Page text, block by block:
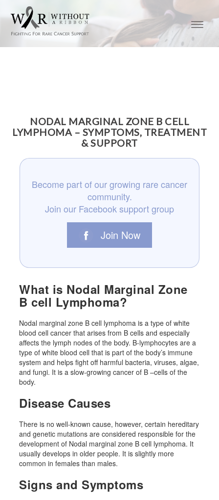
NODAL MARGINAL ZONE B CELL
LYMPHOMA – SYMPTOMS, TREATMENT
& SUPPORT
Become part of our growing rare cancer
community.
Join our Facebook support group
Join Now
What is Nodal Marginal Zone
B cell Lymphoma?
Nodal marginal zone B cell lymphoma is a type of white
blood cell cancer that arises from B cells and especially
affects the lymph nodes of the body. B-lymphocytes are a
type of white blood cell that is part of the body’s immune
system and helps fight off harmful bacteria, viruses, algae,
and fungi. It is a slow-growing cancer of B –cells of the
body.
Disease Causes
There is no well-known cause, however, certain hereditary
and genetic mutations are considered responsible for the
development of Nodal marginal zone B cell lymphoma. It
usually develops in older people. It is slightly more
common in females than males.
Signs and Symptoms